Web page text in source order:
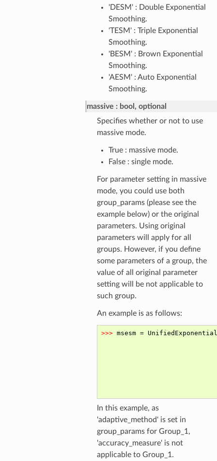
'DESM' : Double Exponential
Smoothing.
'TESM' : Triple Exponential
Smoothing.
'BESM' : Brown Exponential
Smoothing.
'AESM' : Auto Exponential
Smoothing.
massive
bool, optional
Specifies whether or not to use
massive mode.
True : massive mode.
False : single mode.
For parameter setting in massive
mode, you could use both
group_params (please see the
example below) or the original
parameters. Using original
parameters will apply for all
groups. However, if you define
some parameters of a group, the
value of all original parameter
setting will be not applicable to
such group.
An example is as follows:
In this example, as
'adaptive_method' is set in
group_params for Group_1,
'accuracy_measure' is not
applicable to Group_1.